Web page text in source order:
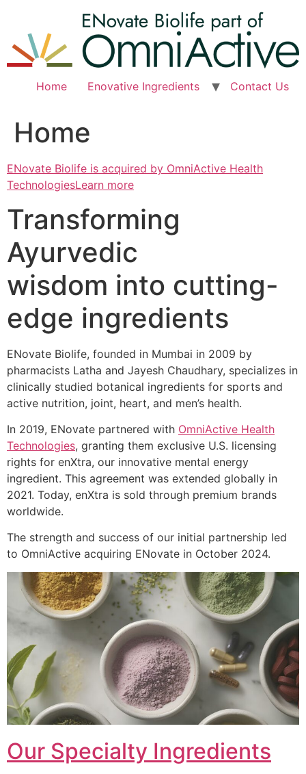
content
Home Enovative Ingredients Contact Us
Home
ENovate Biolife is acquired by OmniActive Health
TechnologiesLearn more
Transforming
Ayurvedic
wisdom into cutting-
edge ingredients
ENovate Biolife, founded in Mumbai in 2009 by
pharmacists Latha and Jayesh Chaudhary, specializes in
clinically studied botanical ingredients for sports and
active nutrition, joint, heart, and men’s health.
In 2019, ENovate partnered with OmniActive Health
Technologies, granting them exclusive U.S. licensing
rights for enXtra, our innovative mental energy
ingredient. This agreement was extended globally in
2021. Today, enXtra is sold through premium brands
worldwide.
The strength and success of our initial partnership led
to OmniActive acquiring ENovate in October 2024.
Our Specialty Ingredients